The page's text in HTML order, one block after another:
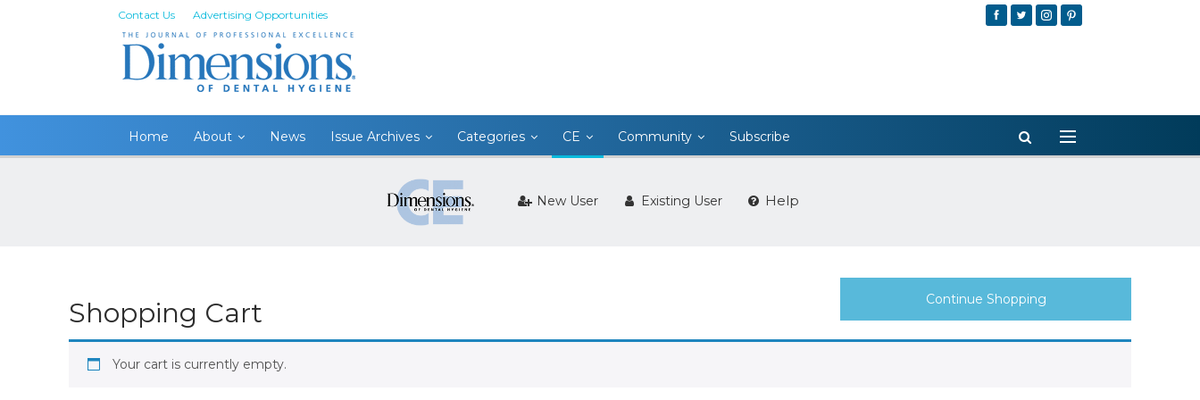
Contact Us Advertising Opportunities
Home About News Issue Archives Categories CE Community Subscribe
New User Existing User Help
Shopping Cart Continue Shopping
Your cart is currently empty.